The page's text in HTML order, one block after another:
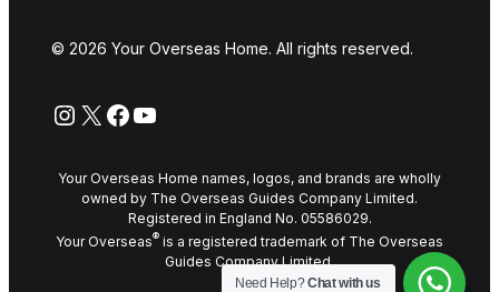
© 2026 Your Overseas Home. All rights reserved.
Instagram
X Facebook
YouTube
Your Overseas Home names, logos, and brands are wholly
owned by The Overseas Guides Company Limited.
Registered in England No. 05586029.
Your Overseas® is a registered trademark of The Overseas
Guides Company Limited.
Need Help?Chat with us